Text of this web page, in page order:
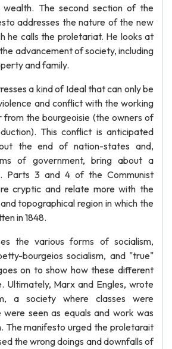
The second section of the
addresses the nature of the new
he calls the proletariat. He looks at
advancement of society, including
and family.
a kind of Ideal that can only be
and conflict with the working
from the bourgeoisie (the owners of
This conflict is anticipated
the end of nation-states and,
of government, bring about a
Parts 3 and 4 of the Communist
cryptic and relate more with the
topographical region in which the
in 1848.
the various forms of socialism,
bourgeios socialism, and "true"
on to show how these different
Ultimately, Marx and Engles, wrote
a society where classes were
were seen as equals and work was
The manifesto urged the proletarait
the wrong doings and downfalls of